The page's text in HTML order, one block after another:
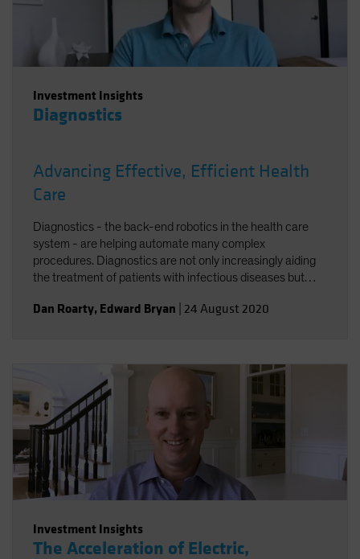
Investment Insights
Diagnostics
Advancing Effective, Efficient Health
Care
Diagnostics - the back-end robotics in the health care
system - are helping automate many complex
procedures. Diagnostics are not only increasingly aiding
the treatment of patients with infectious diseases but
health care.
Dan Roarty, Edward Bryan 24 August 2020
Investment Insights
The Acceleration of Electric,